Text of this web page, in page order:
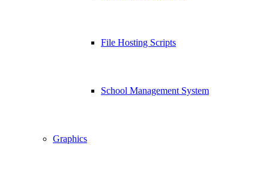
File Hosting Scripts
School Management System
Graphics